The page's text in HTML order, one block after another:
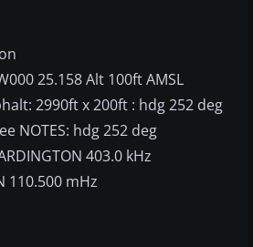
25.158 Alt 100ft AMSL
2990ft x 200ft : hdg 252 deg
NOTES: hdg 252 deg
403.0 kHz
110.500 mHz